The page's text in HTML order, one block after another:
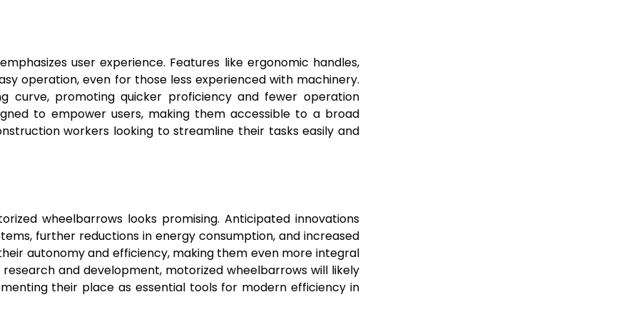
user experience. Features like ergonomic handles,
operation, even for those less experienced with machinery.
curve, promoting quicker proficiency and fewer operation
to empower users, making them accessible to a broad
workers looking to streamline their tasks easily and
wheelbarrows looks promising. Anticipated innovations
further reductions in energy consumption, and increased
autonomy and efficiency, making them even more integral
and development, motorized wheelbarrows will likely
their place as essential tools for modern efficiency in